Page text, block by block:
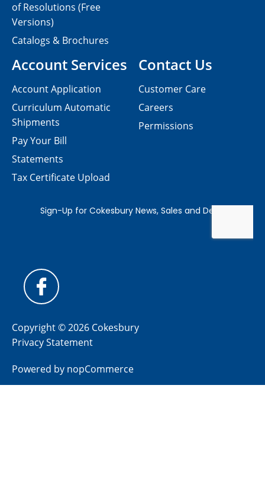
Contact Us
Customer Care
Careers
Permissions
of Resolutions (Free
Versions)
Catalogs & Brochures
Account Services
Account Application
Curriculum Automatic
Shipments
Pay Your Bill
Statements
Tax Certificate Upload
Copyright © 2026 Cokesbury
Privacy Statement
Powered by nopCommerce